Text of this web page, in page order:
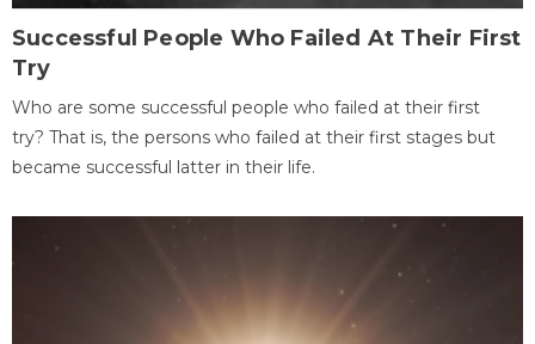
Successful People Who Failed At Their First
Try
Who are some successful people who failed at their first
try? That is, the persons who failed at their first stages but
became successful latter in their life.